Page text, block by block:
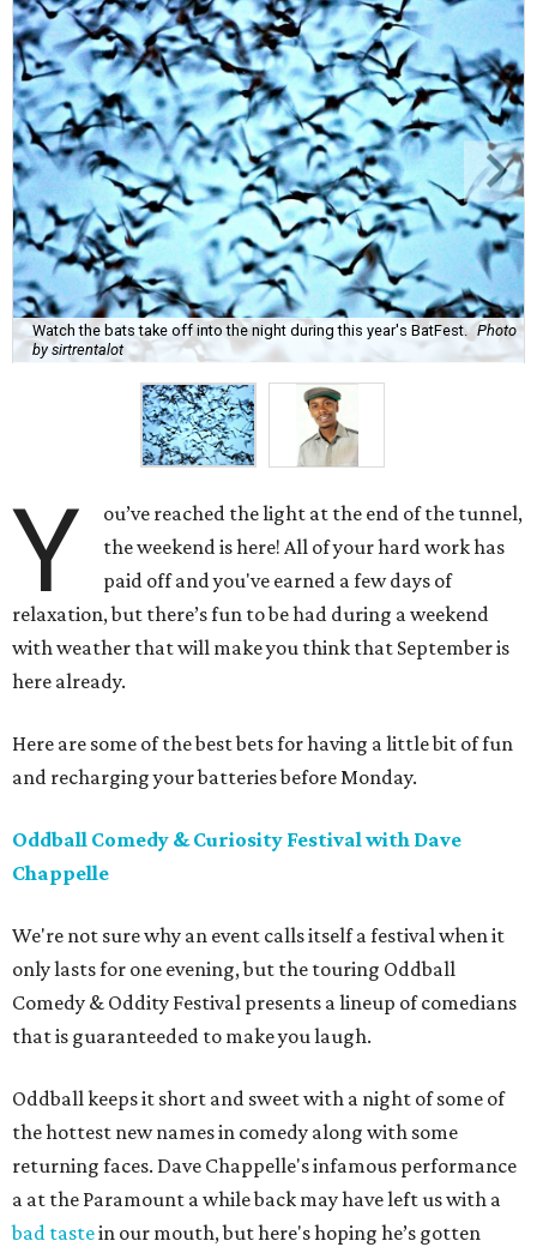
Watch the bats take off into the night during this year's BatFest. Photo
by sirtrentalot
Y
ou’ve reached the light at the end of the tunnel,
the weekend is here! All of your hard work has
paid off and you've earned a few days of
relaxation, but there’s fun to be had during a weekend
with weather that will make you think that September is
here already.
Here are some of the best bets for having a little bit of fun
and recharging your batteries before Monday.
Oddball Comedy & Curiosity Festival with Dave
Chappelle
We're not sure why an event calls itself a festival when it
only lasts for one evening, but the touring Oddball
Comedy & Oddity Festival presents a lineup of comedians
that is guaranteeded to make you laugh.
Oddball keeps it short and sweet with a night of some of
the hottest new names in comedy along with some
returning faces. Dave Chappelle's infamous performance
a at the Paramount a while back may have left us with a
bad tastein our mouth, but here's hoping he’s gotten